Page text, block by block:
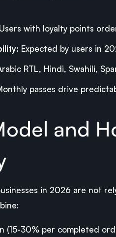
Users with loyalty points
Expected by users in
RTL, Hindi, Swahili,
passes drive
and
in 2026 are not
(15-30% per completed